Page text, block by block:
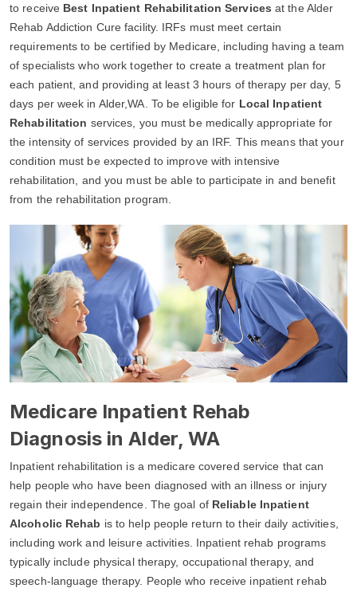
to receive Best Inpatient Rehabilitation Services at the Alder
Rehab Addiction Cure facility. IRFs must meet certain
requirements to be certified by Medicare, including having a team
of specialists who work together to create a treatment plan for
each patient, and providing at least 3 hours of therapy per day, 5
days per week in Alder,WA. To be eligible for Local Inpatient
Rehabilitation services, you must be medically appropriate for
the intensity of services provided by an IRF. This means that your
condition must be expected to improve with intensive
rehabilitation, and you must be able to participate in and benefit
from the rehabilitation program.
Medicare Inpatient Rehab
Diagnosis in Alder, WA
Inpatient rehabilitation is a medicare covered service that can
help people who have been diagnosed with an illness or injury
regain their independence. The goal of Reliable Inpatient
Alcoholic Rehab is to help people return to their daily activities,
including work and leisure activities. Inpatient rehab programs
typically include physical therapy, occupational therapy, and
speech-language therapy. People who receive inpatient rehab